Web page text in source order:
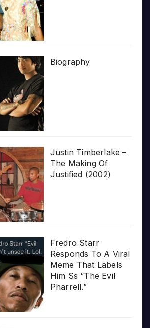
Biography
Justin Timberlake –
The Making Of
Justified (2002)
Fredro Starr
Responds To A Viral
Meme That Labels
Him Ss “The Evil
Pharrell.”